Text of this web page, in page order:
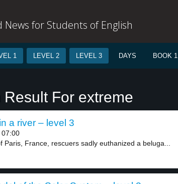
News for Students of English
1 LEVEL 2 LEVEL 3 DAYS BOOK 1
Result For extreme
a river – level 3
07:00
Paris, France, rescuers sadly euthanized a beluga...